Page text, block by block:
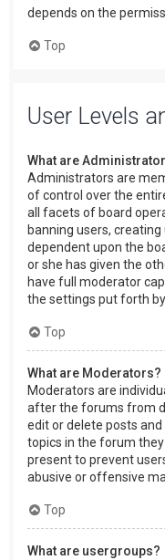
depends on the
Top
User Levels
What are
Administrators are
of control over the
all facets of board
banning users,
dependent upon the
or she has given the
have full moderator
the settings put forth
Top
What are Moderators?
Moderators are
after the forums from
edit or delete posts
topics in the forum
present to prevent
abusive or offensive
Top
What are usergroups?